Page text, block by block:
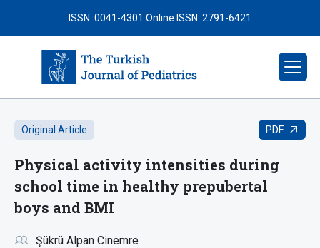
ISSN: 0041-4301 Online ISSN: 2791-6421
Original Article PDF
Physical activity intensities during
school time in healthy prepubertal
boys and BMI
Şükrü Alpan Cinemre